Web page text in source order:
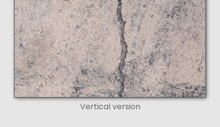
Vertical version